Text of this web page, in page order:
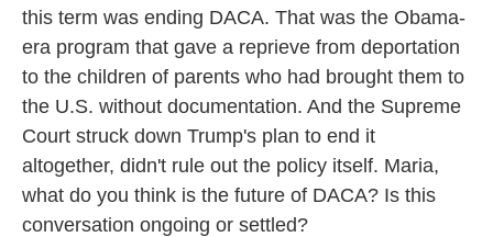
this term was ending DACA. That was the Obama-
era program that gave a reprieve from deportation
to the children of parents who had brought them to
the U.S. without documentation. And the Supreme
Court struck down Trump's plan to end it
altogether, didn't rule out the policy itself. Maria,
what do you think is the future of DACA? Is this
conversation ongoing or settled?